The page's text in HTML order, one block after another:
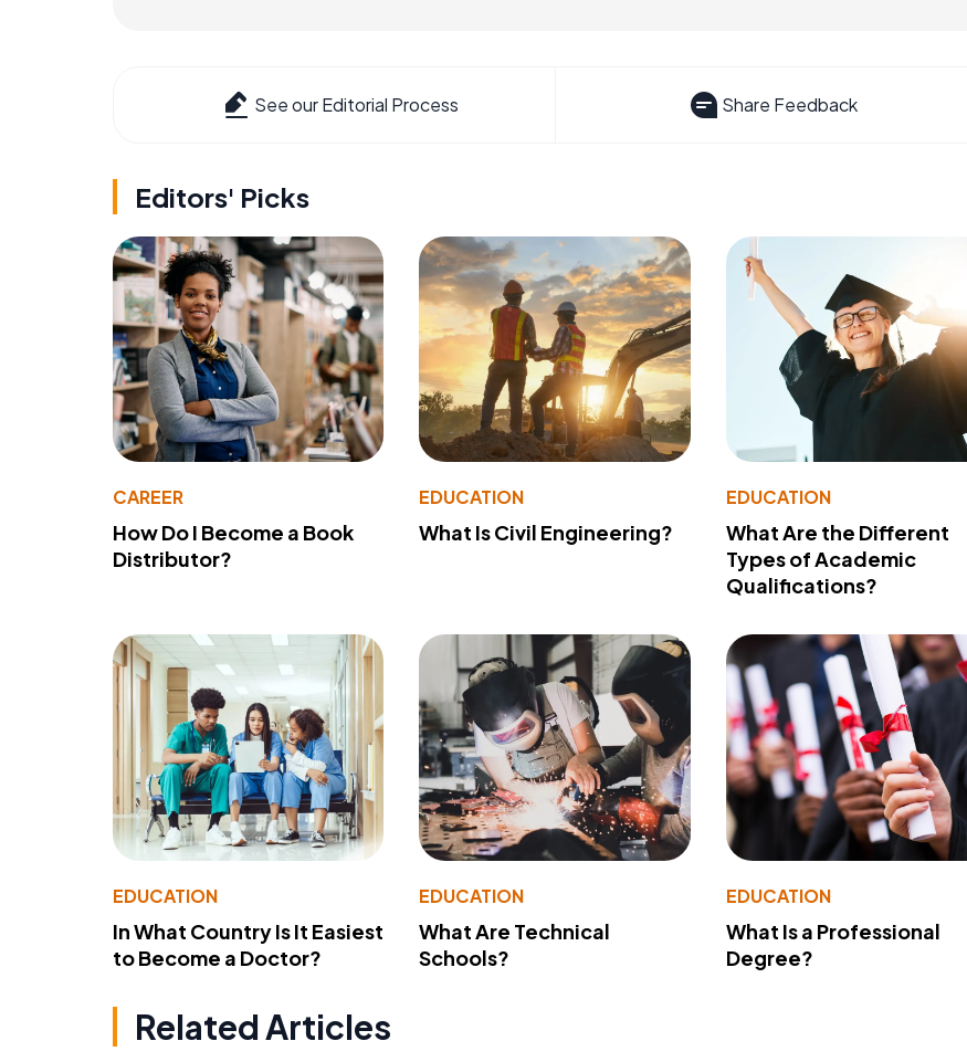
See our Editorial Process Share Feedback
Editors' Picks
CAREER
How Do I Become a Book
Distributor?
EDUCATION
What Is Civil Engineering?
EDUCATION
What Are the Different
Types of Academic
Qualifications?
EDUCATION
In What Country Is It Easiest
to Become a Doctor?
EDUCATION
What Are Technical
Schools?
EDUCATION
What Is a Professional
Degree?
Related Articles